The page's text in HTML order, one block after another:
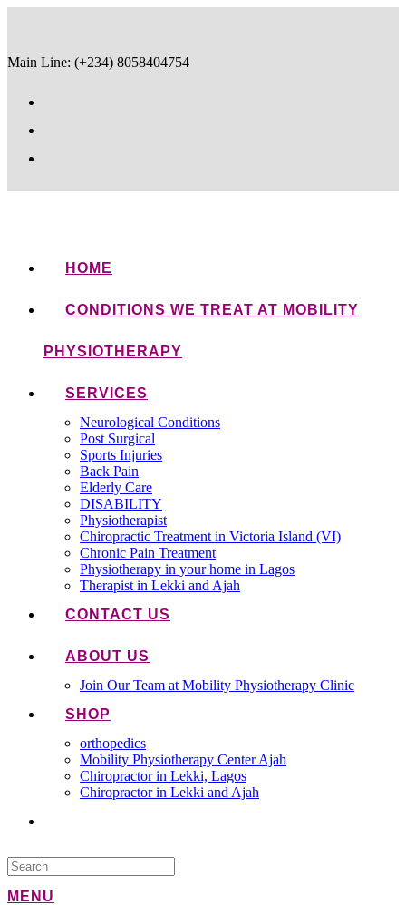
Main Line: (+234) 8058404754
HOME
CONDITIONS WE TREAT AT MOBILITY
PHYSIOTHERAPY
SERVICES
Neurological Conditions
Post Surgical
Sports Injuries
Back Pain
Elderly Care
DISABILITY
Physiotherapist
Chiropractic Treatment in Victoria Island (VI)
Chronic Pain Treatment
Physiotherapy in your home in Lagos
Therapist in Lekki and Ajah
CONTACT US
ABOUT US
Join Our Team at Mobility Physiotherapy Clinic
SHOP
orthopedics
Mobility Physiotherapy Center Ajah
Chiropractor in Lekki, Lagos
Chiropractor in Lekki and Ajah
MENU